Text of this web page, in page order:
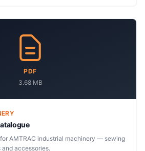
PDF
3.68 MB
AMTRAC industrial machinery — sewing
and accessories.